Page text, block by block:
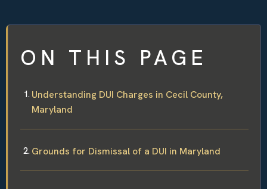
ON THIS PAGE
Understanding DUI Charges in Cecil County,
Maryland
Grounds for Dismissal of a DUI in Maryland